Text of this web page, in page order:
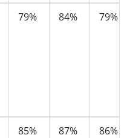
79% 84% 79%
85% 87% 86%